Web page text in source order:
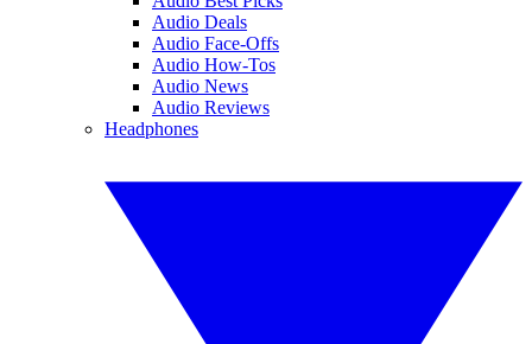
Audio Deals
Audio Face-Offs
Audio How-Tos
Audio News
Audio Reviews
Headphones